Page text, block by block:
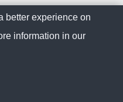
for? Take a look at
better experience on
information in our